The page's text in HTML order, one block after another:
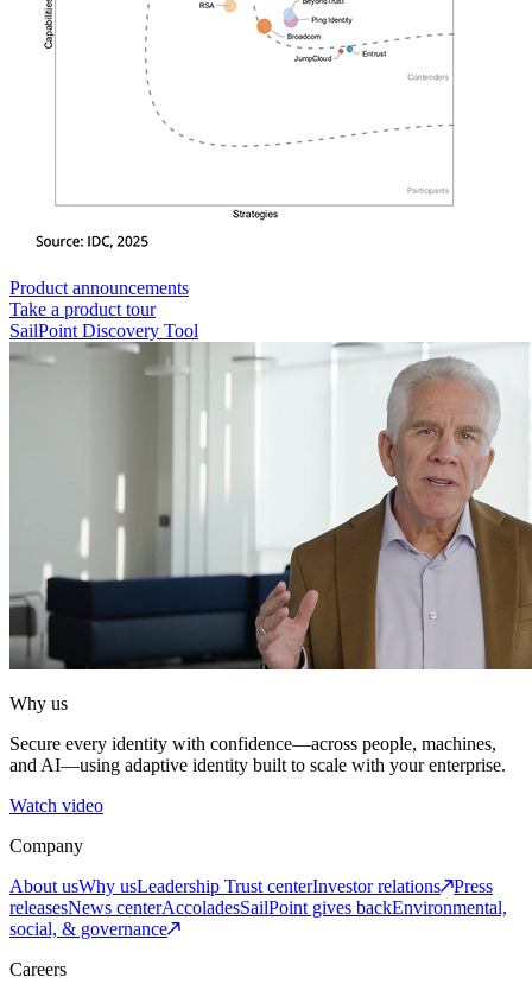
Product announcements
Take a product tour
SailPoint Discovery Tool
Why us
Secure every identity with confidence—across people, machines,
and AI—using adaptive identity built to scale with your enterprise.
Watch video
Company
About usWhy usLeadership Trust centerInvestor relations
Press
releasesNews centerAccoladesSailPoint gives backEnvironmental,
social, & governance
Careers